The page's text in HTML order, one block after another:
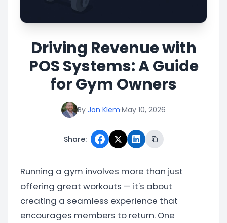
Driving Revenue with
POS Systems: A Guide
for Gym Owners
By Jon Klem·May 10, 2026
Share:
Running a gym involves more than just
offering great workouts — it's about
creating a seamless experience that
encourages members to return. One